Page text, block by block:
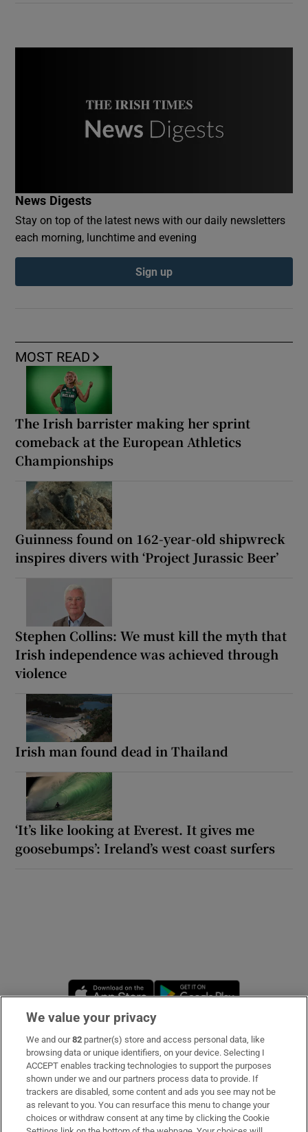
MOST READ
The Irish barrister making her sprint
comeback at the European Athletics
Championships
Guinness found on 162-year-old shipwreck
inspires divers with ‘Project Jurassic Beer’
Stephen Collins: We must kill the myth that
Irish independence was achieved through
violence
Irish man found dead in Thailand
‘It’s like looking at Everest. It gives me
goosebumps’: Ireland’s west coast surfers
News Digests
Stay on top of the latest news with our daily newsletters
each morning, lunchtime and evening
Sign up
Opens in new window
Subscribe
Support
About Us
Irish Times Products & Services
We value your privacy
We and our82 partner(s) store and access personal data, like
browsing data or unique identifiers, on your device. Selecting I
ACCEPT enables tracking technologies to support the purposes
shown under we and our partners process data to provide. If
trackers are disabled, some content and ads you see may not be
as relevant to you. You can resurface this menu to change your
choices or withdraw consent at any time by clicking the Cookie